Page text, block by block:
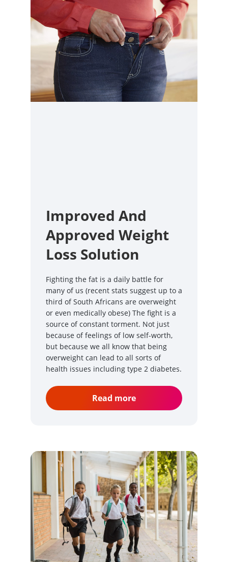
Improved And
Approved Weight
Loss Solution
Fighting the fat is a daily battle for
many of us (recent stats suggest up to a
third of South Africans are overweight
or even medically obese) The fight is a
source of constant torment. Not just
because of feelings of low self-worth,
but because we all know that being
overweight can lead to all sorts of
health issues including type 2 diabetes.
Read more